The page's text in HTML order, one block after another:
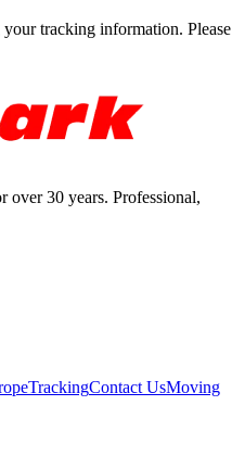
tracking information. Please
over 30 years. Professional,
TrackingContact UsMoving